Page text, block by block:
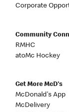
Corporate
Community
RMHC
atoMc Hockey
Get More McD's
McDonald's App
McDelivery